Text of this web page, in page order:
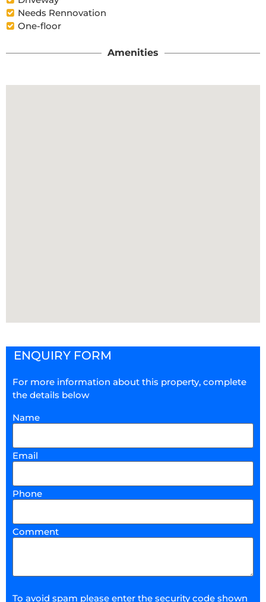
Needs Rennovation
One-floor
Amenities
ENQUIRY FORM
For more information about this property, complete
the details below
Name
Email
Phone
Comment
To avoid spam please enter the security code shown